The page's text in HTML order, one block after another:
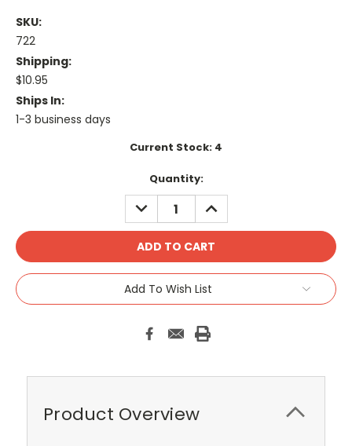
SKU:
722
Shipping:
$10.95
Ships In:
1-3 business days
Current Stock: 4
Quantity:
DECREASE
QUANTITY:
INCREASE
QUANTITY:
Add To Wish List
Product Overview